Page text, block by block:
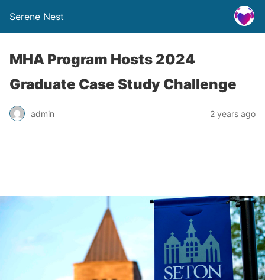
Serene Nest
MHA Program Hosts 2024
Graduate Case Study Challenge
admin 2 years ago